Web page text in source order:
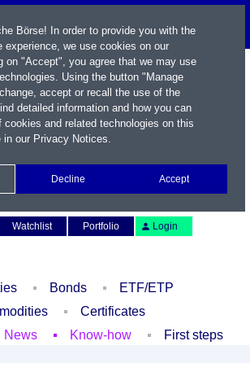
Watchlist Portfolio Login
Bonds
ETF/ETP
Certificates
News Know-how First steps
Börse! In order to provide you with the
experience, we use cookies on our
on "Accept", you agree that we may use
Using the button "Manage
accept or recall the use of the
detailed information and how you can
and related technologies on this
in our Privacy Notices.
Decline Accept